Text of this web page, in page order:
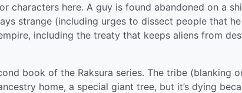
characters here. A guy is found abandoned on a
strange (including urges to dissect people that
including the treaty that keeps aliens from
book of the Raksura series. The tribe (blanking
home, a special giant tree, but it’s dying